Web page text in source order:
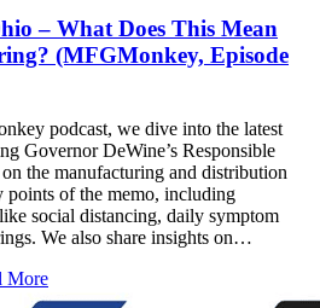
– What Does This Mean
(MFGMonkey, Episode
podcast, we dive into the latest
Governor DeWine’s Responsible
the manufacturing and distribution
points of the memo, including
social distancing, daily symptom
We also share insights on…
More